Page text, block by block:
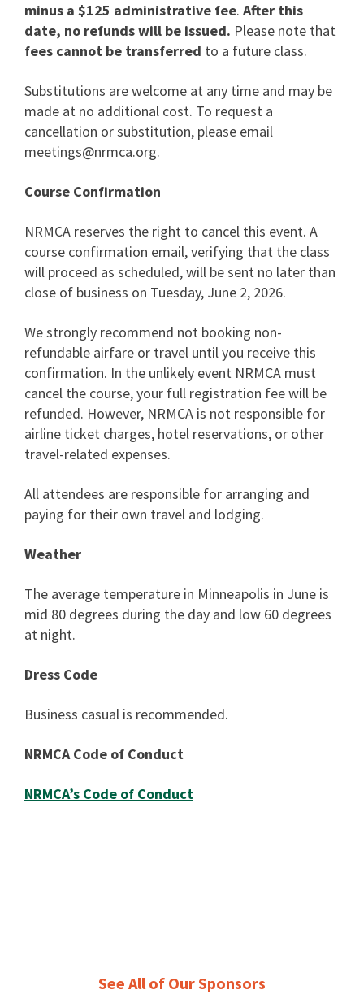
minus a $125 administrative fee. After this
date, no refunds will be issued. Please note that
fees cannot be transferred to a future class.
Substitutions are welcome at any time and may be
made at no additional cost. To request a
cancellation or substitution, please email
meetings@nrmca.org.
Course Confirmation
NRMCA reserves the right to cancel this event. A
course confirmation email, verifying that the class
will proceed as scheduled, will be sent no later than
close of business on Tuesday, June 2, 2026.
We strongly recommend not booking non-
refundable airfare or travel until you receive this
confirmation. In the unlikely event NRMCA must
cancel the course, your full registration fee will be
refunded. However, NRMCA is not responsible for
airline ticket charges, hotel reservations, or other
travel-related expenses.
All attendees are responsible for arranging and
paying for their own travel and lodging.
Weather
The average temperature in Minneapolis in June is
mid 80 degrees during the day and low 60 degrees
at night.
Dress Code
Business casual is recommended.
NRMCA Code of Conduct
NRMCA’s Code of Conduct
See All of Our Sponsors